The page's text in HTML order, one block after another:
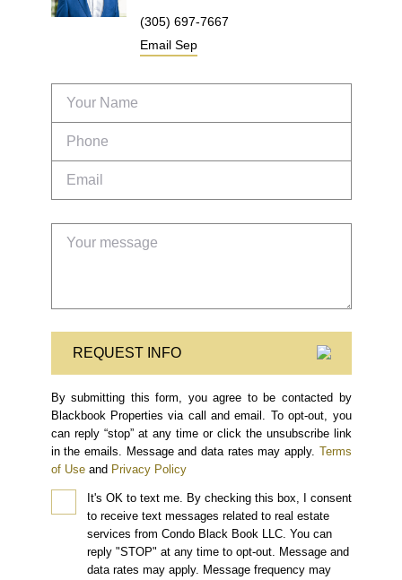
(305) 697-7667
Email Sep
REQUEST INFO
By submitting this form, you agree to be contacted by
Blackbook Properties via call and email. To opt-out, you
can reply “stop” at any time or click the unsubscribe link
in the emails. Message and data rates may apply. Terms
of Use and Privacy Policy
It's OK to text me. By checking this box, I consent
to receive text messages related to real estate
services from Condo Black Book LLC. You can
reply "STOP" at any time to opt-out. Message and
data rates may apply. Message frequency may